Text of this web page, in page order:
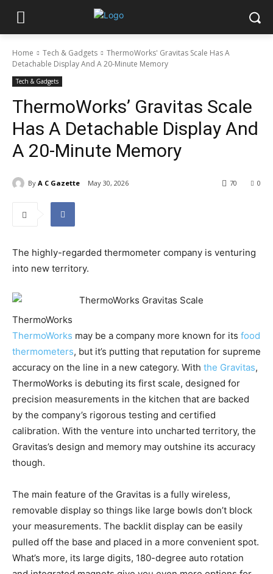
Home Tech & Gadgets
ThermoWorks' Gravitas Scale Has A
Detachable Display And A 20-Minute Memory
Tech & Gadgets
ThermoWorks’ Gravitas Scale
Has A Detachable Display And
A 20-Minute Memory
By A C Gazette May 30, 2026 0
70
The highly-regarded thermometer company is venturing
into new territory.
ThermoWorks
ThermoWorks may be a company more known for its food
thermometers, but it’s putting that reputation for supreme
accuracy on the line in a new category. With the Gravitas,
ThermoWorks is debuting its first scale, designed for
precision measurements in the kitchen that are backed
by the company’s rigorous testing and certified
calibration. With the venture into uncharted territory, the
Gravitas’s design and memory may outshine its accuracy
though.
The main feature of the Gravitas is a fully wireless,
removable display so things like large bowls don’t block
your measurements. The backlit display can be easily
pulled off the base and placed in a more convenient spot.
What’s more, its large digits, 180-degree auto rotation